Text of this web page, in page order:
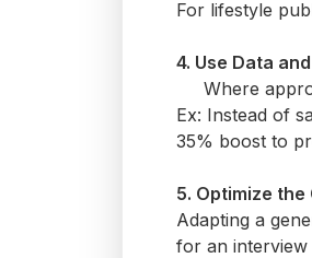
For lifestyle
4. Use Data
Where
Ex: Instead of
35% boost to
5. Optimize the
Adapting a
for an interview